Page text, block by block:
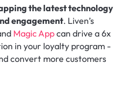
the latest technology
engagement
Magic App can drive a 6x
in your loyalty program -
convert more customers